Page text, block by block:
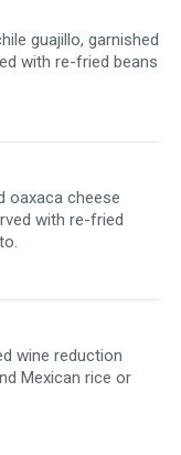
guajillo, garnished
with re-fried beans
oaxaca cheese
with re-fried
wine reduction
Mexican rice or